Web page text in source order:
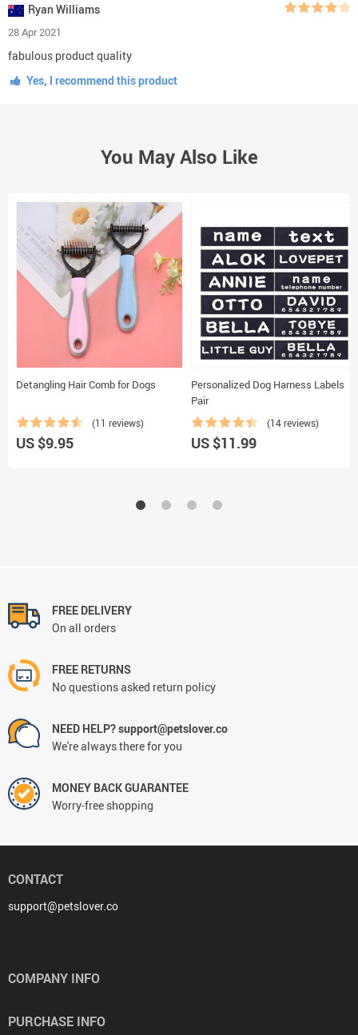
Ryan Williams
28 Apr 2021
fabulous product quality
Yes, I recommend this product
You May Also Like
Detangling Hair Comb for Dogs
(11 reviews)
US $9.95
Personalized Dog Harness Labels
Pair
(14 reviews)
US $11.99
FREE DELIVERY
On all orders
FREE RETURNS
No questions asked return policy
NEED HELP? support@petslover.co
We're always there for you
MONEY BACK GUARANTEE
Worry-free shopping
CONTACT
support@petslover.co
COMPANY INFO
PURCHASE INFO